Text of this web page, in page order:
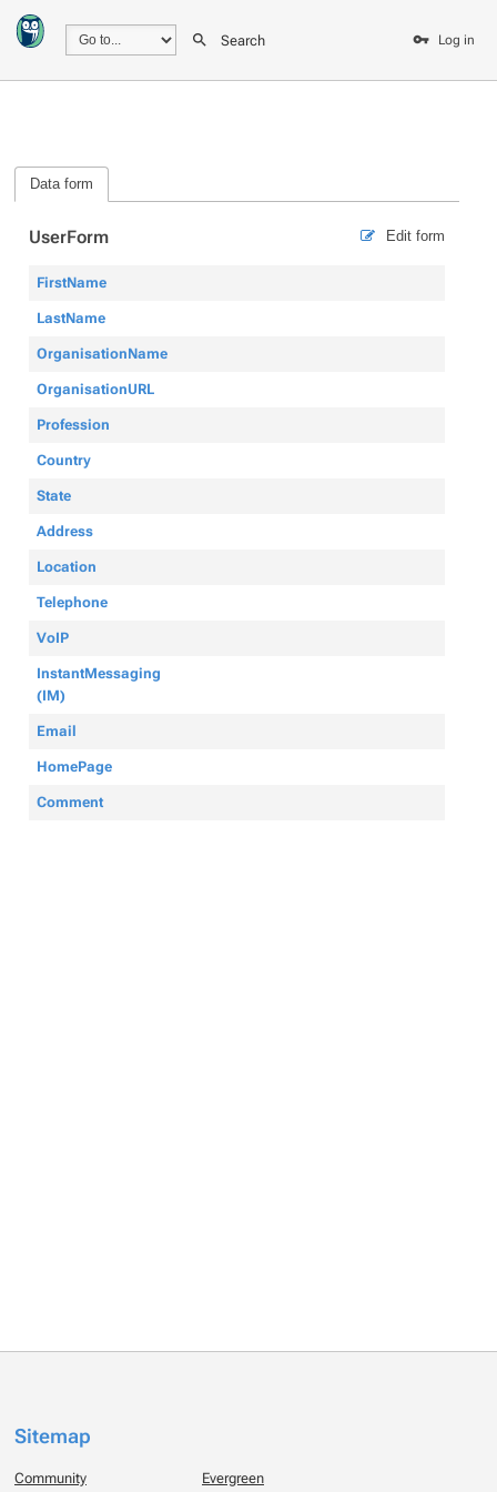
Search Log in
Data form
Edit form
UserForm
FirstName
LastName
OrganisationName
OrganisationURL
Profession
Country
State
Address
Location
Telephone
VoIP
InstantMessaging
(IM)
Email
HomePage
Comment
Sitemap
Community Evergreen